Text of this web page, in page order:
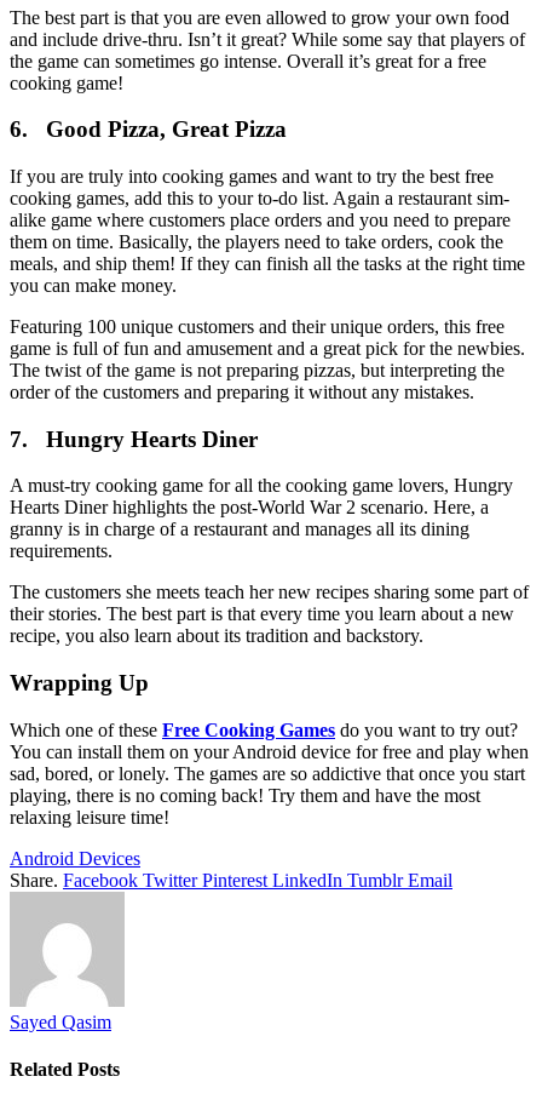
The best part is that you are even allowed to grow your own food
and include drive-thru. Isn’t it great? While some say that players of
the game can sometimes go intense. Overall it’s great for a free
cooking game!
6. Good Pizza, Great Pizza
If you are truly into cooking games and want to try the best free
cooking games, add this to your to-do list. Again a restaurant sim-
alike game where customers place orders and you need to prepare
them on time. Basically, the players need to take orders, cook the
meals, and ship them! If they can finish all the tasks at the right time
you can make money.
Featuring 100 unique customers and their unique orders, this free
game is full of fun and amusement and a great pick for the newbies.
The twist of the game is not preparing pizzas, but interpreting the
order of the customers and preparing it without any mistakes.
7. Hungry Hearts Diner
A must-try cooking game for all the cooking game lovers, Hungry
Hearts Diner highlights the post-World War 2 scenario. Here, a
granny is in charge of a restaurant and manages all its dining
requirements.
The customers she meets teach her new recipes sharing some part of
their stories. The best part is that every time you learn about a new
recipe, you also learn about its tradition and backstory.
Wrapping Up
Which one of these Free Cooking Games do you want to try out?
You can install them on your Android device for free and play when
sad, bored, or lonely. The games are so addictive that once you start
playing, there is no coming back! Try them and have the most
relaxing leisure time!
Android Devices
Share. Facebook Twitter Pinterest LinkedIn Tumblr Email
Sayed Qasim
Related Posts